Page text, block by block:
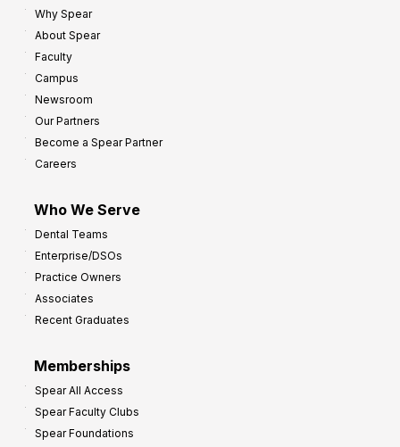
Why Spear
About Spear
Faculty
Campus
Newsroom
Our Partners
Become a Spear Partner
Careers
Who We Serve
Dental Teams
Enterprise/DSOs
Practice Owners
Associates
Recent Graduates
Memberships
Spear All Access
Spear Faculty Clubs
Spear Foundations